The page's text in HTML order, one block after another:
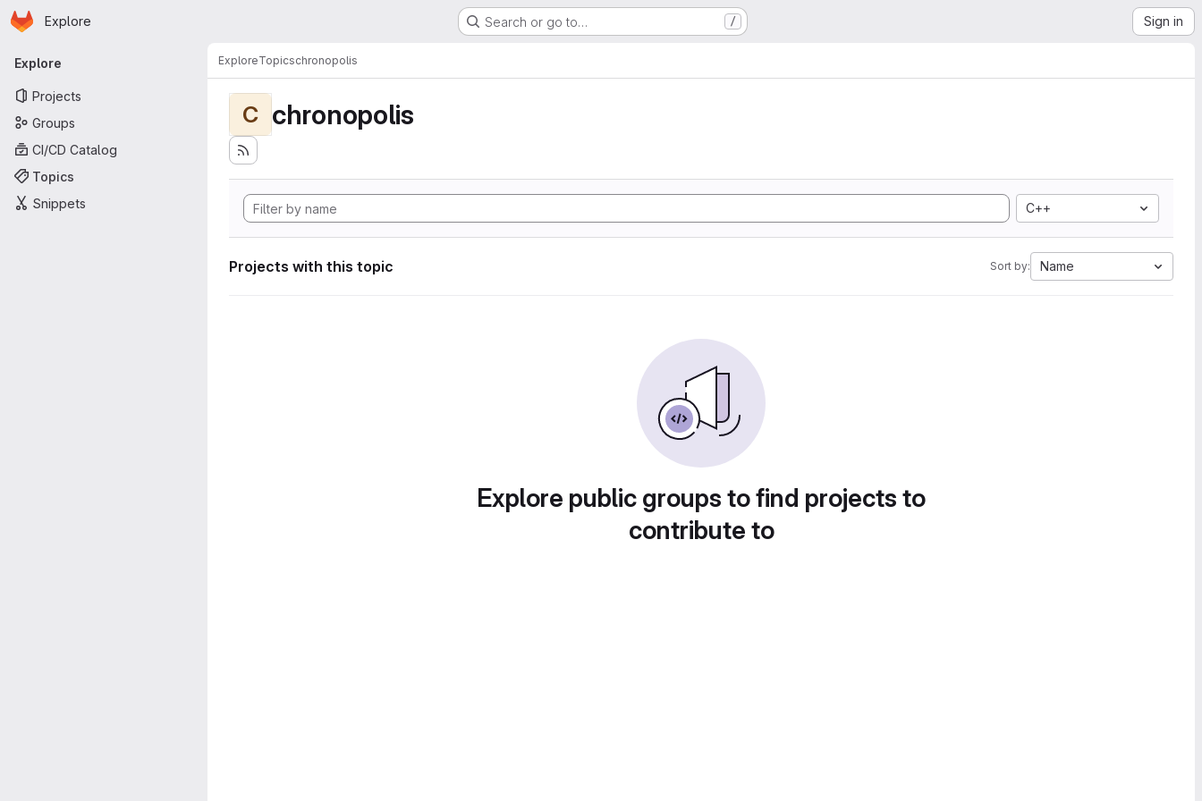
Skip to main content
Homepage
Explore Search or go to… / Sign in
Primary navigation
Explore
Projects
Groups
CI/CD Catalog
Topics
Snippets
ExploreTopicschronopolis
C chronopolis
C++
Projects with this topic Sort by: Name
Explore public groups to find projects to
contribute to